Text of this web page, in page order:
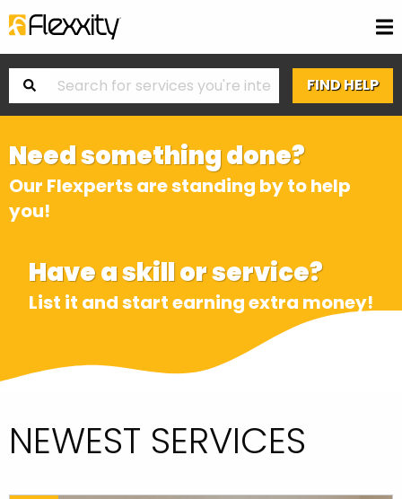
Need something done?
Our Flexperts are standing by to help
you!
Have a skill or service?
List it and start earning extra money!
NEWEST SERVICES